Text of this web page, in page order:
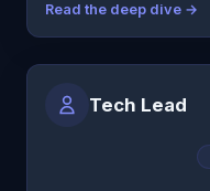
Read the deep dive →
Tech Lead